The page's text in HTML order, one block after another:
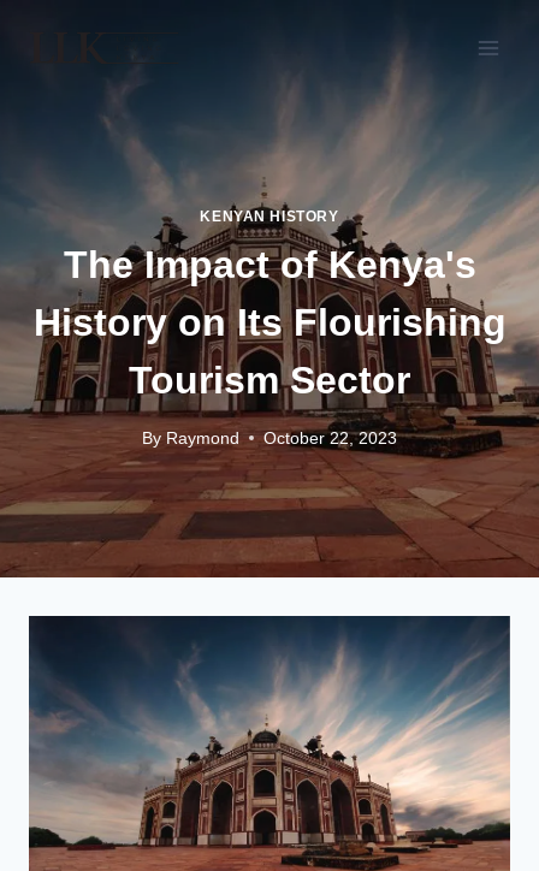
KENYAN HISTORY
The Impact of Kenya's
History on Its Flourishing
Tourism Sector
By Raymond October 22, 2023